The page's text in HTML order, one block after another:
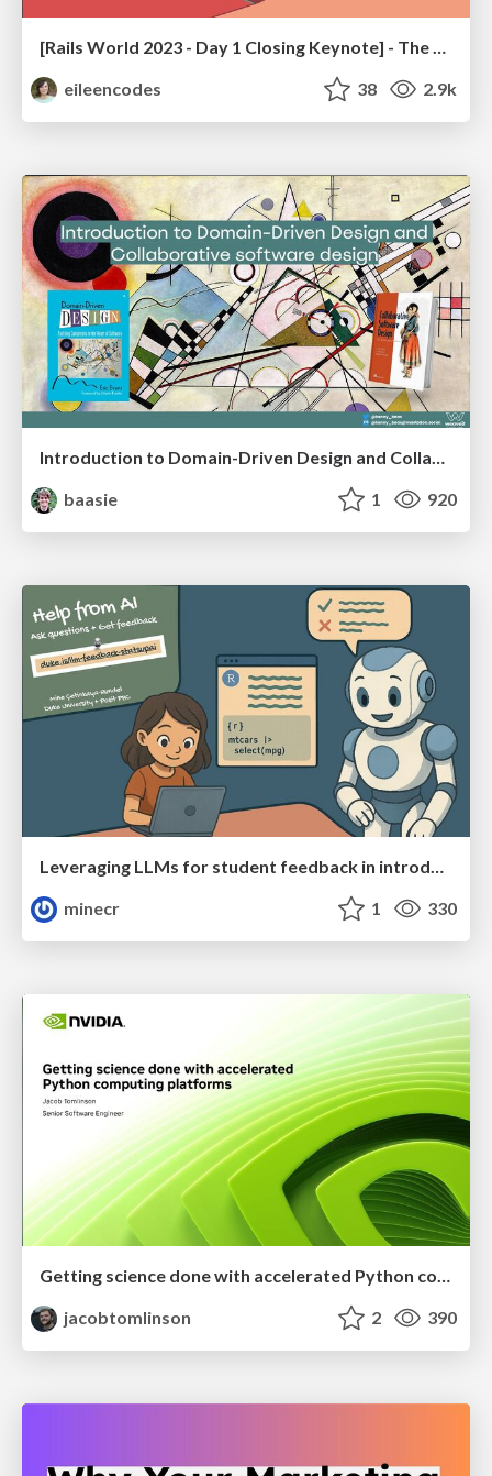
[Rails World 2023 - Day 1 Closing Keynote] - The Magic of Rails
eileencodes
38 2.9k
baasie
1 920
Leveraging LLMs for student feedback in introductory data science courses - posit::conf(2025)
minecr
1 330
Getting science done with accelerated Python computing platforms
jacobtomlinson
2 390